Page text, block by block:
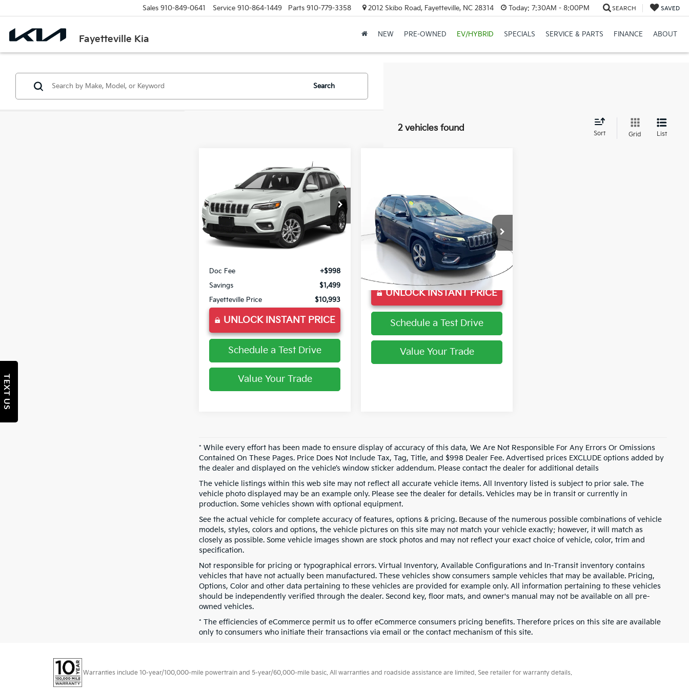
Fayetteville Kia
Sales 910-849-0641 Service 910-864-1449 Parts 910-779-3358 2012 Skibo Road, Fayetteville, NC 28314 Today: 7:30AM - 8:00PM SEARCH SAVED
NEW PRE-OWNED EV/HYBRID SPECIALS SERVICE & PARTS FINANCE ABOUT
Search
2 vehicles found
Sort Grid List
Jeep Cherokee
High Altitude
VIN:1C4PJMDN6LD551555 Stock:LD551555
Model:KLJP74
177,274 mi Int.
SAVINGS
$10,993
FAYETTEVILLE
PRICE:
Less
Doc Fee
+$998
Savings
$1,499
Fayetteville Price
$10,993
UNLOCK INSTANT PRICE
Schedule a Test Drive
Value Your Trade
2020Jeep Cherokee
Limited
VIN:1C4PJLDB1LD571227Stock:LD571227
Model:KLTP74
56,333 mi Ext.
$20,971
FAYETTEVILLE PRICE:
Less
+$998
UNLOCK INSTANT PRICE
Schedule a Test Drive
Value Your Trade
* While every effort has been made to ensure display of accuracy of this data, We Are Not Responsible For Any Errors Or Omissions
Contained On These Pages. Price Does Not Include Tax, Tag, Title, and $998 Dealer Fee. Advertised prices EXCLUDE options added by
the dealer and displayed on the vehicle’s window sticker addendum. Please contact the dealer for additional details
The vehicle listings within this web site may not reflect all accurate vehicle items. All Inventory listed is subject to prior sale. The
vehicle photo displayed may be an example only. Please see the dealer for details. Vehicles may be in transit or currently in
production. Some vehicles shown with optional equipment.
See the actual vehicle for complete accuracy of features, options & pricing. Because of the numerous possible combinations of vehicle
models, styles, colors and options, the vehicle pictures on this site may not match your vehicle exactly; however, it will match as
closely as possible. Some vehicle images shown are stock photos and may not reflect your exact choice of vehicle, color, trim and
specification.
Not responsible for pricing or typographical errors. Virtual Inventory, Available Configurations and In-Transit inventory contains
vehicles that have not actually been manufactured. These vehicles show consumers sample vehicles that may be available. Pricing,
Options, Color and other data pertaining to these vehicles are provided for example only. All information pertaining to these vehicles
should be independently verified through the dealer. Second key, floor mats, and owner's manual may not be available on all pre-
owned vehicles.
* The efficiencies of eCommerce permit us to offer eCommerce consumers pricing benefits. Therefore prices on this site are available
only to consumers who initiate their transactions via email or the contact mechanism of this site.
Warranties include 10-year/100,000-mile powertrain and 5-year/60,000-mile basic. All warranties and roadside assistance are limited. See retailer for warranty details.
TEXT US